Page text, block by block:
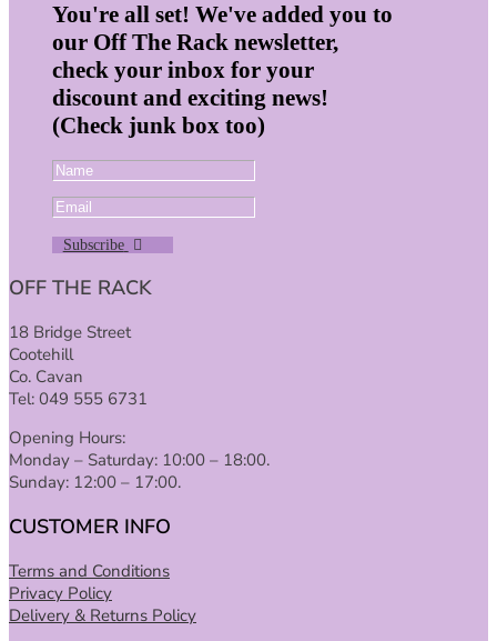
You're all set! We've added you to
our Off The Rack newsletter,
check your inbox for your
discount and exciting news!
(Check junk box too)
Subscribe
OFF THE RACK
18 Bridge Street
Cootehill
Co. Cavan
Tel: 049 555 6731
Opening Hours:
Monday – Saturday: 10:00 – 18:00.
Sunday: 12:00 – 17:00.
CUSTOMER INFO
Terms and Conditions
Privacy Policy
Delivery & Returns Policy